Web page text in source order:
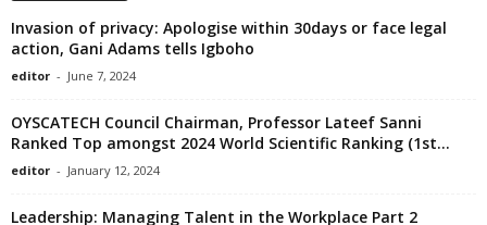
Invasion of privacy: Apologise within 30days or face legal
action, Gani Adams tells Igboho
editor - June 7, 2024
OYSCATECH Council Chairman, Professor Lateef Sanni
Ranked Top amongst 2024 World Scientific Ranking (1st...
editor - January 12, 2024
Leadership: Managing Talent in the Workplace Part 2